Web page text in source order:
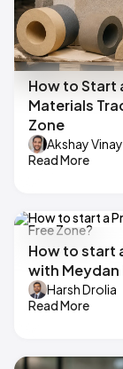
How to Start
Materials
Zone
Akshay
Read More
How to start
with Meydan
Harsh Drolia
Read More